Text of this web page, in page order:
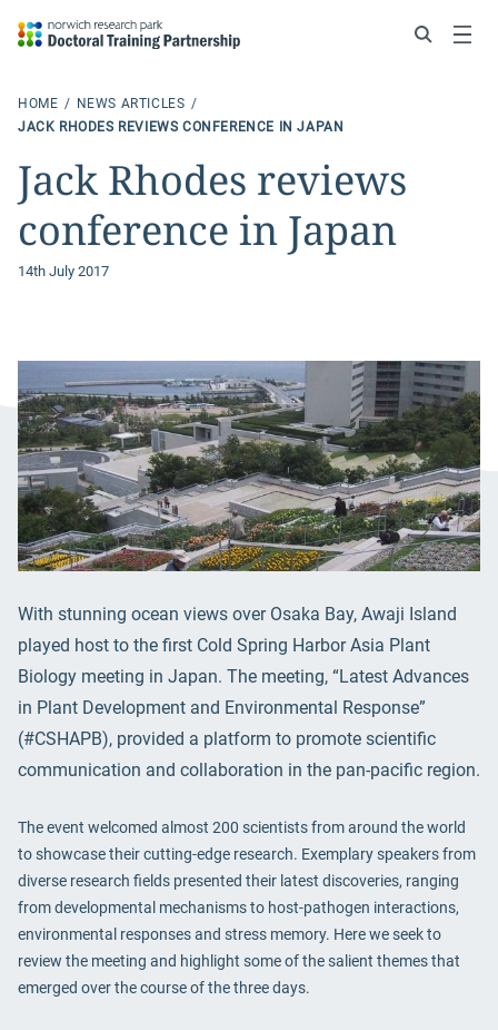
Menu
HOME
NEWS ARTICLES
JACK RHODES REVIEWS CONFERENCE IN JAPAN
Jack Rhodes reviews
conference in Japan
14th July 2017
With stunning ocean views over Osaka Bay, Awaji Island
played host to the first Cold Spring Harbor Asia Plant
Biology meeting in Japan. The meeting, “Latest Advances
in Plant Development and Environmental Response”
(#CSHAPB), provided a platform to promote scientific
communication and collaboration in the pan-pacific region.
The event welcomed almost 200 scientists from around the world
to showcase their cutting-edge research. Exemplary speakers from
diverse research fields presented their latest discoveries, ranging
from developmental mechanisms to host-pathogen interactions,
environmental responses and stress memory. Here we seek to
review the meeting and highlight some of the salient themes that
emerged over the course of the three days.